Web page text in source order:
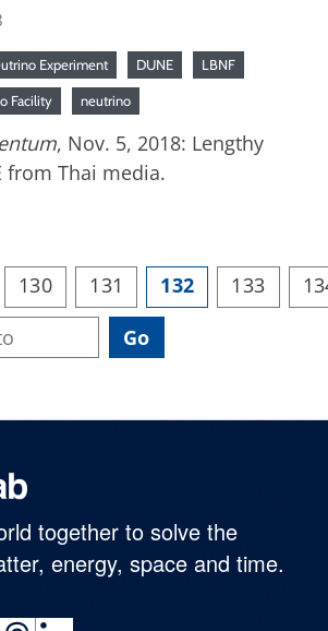
Experiment DUNE LBNF
Facility neutrino
, Nov. 5, 2018: Lengthy
from Thai media.
130 131 132 133
together to solve the
energy, space and time.